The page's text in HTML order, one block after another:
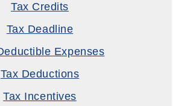
Tax Credits
Tax Deadline
Expenses
Tax Deductions
Tax Incentives